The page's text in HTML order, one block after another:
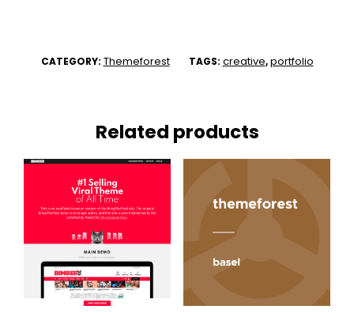
CATEGORY: Themeforest TAGS: creative,portfolio
Related products